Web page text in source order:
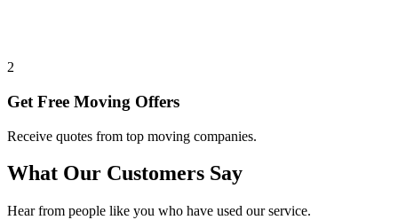
2
Get Free Moving Offers
Receive quotes from top moving companies.
What Our Customers Say
Hear from people like you who have used our service.